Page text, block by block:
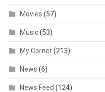
Movies (57)
Music(53)
My Corner(213)
News (6)
News Feed (124)